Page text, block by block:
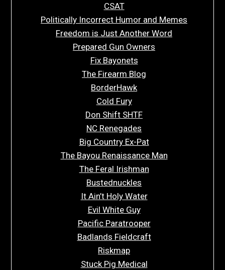
CSAT
Politically Incorrect Humor and Memes
Freedom is Just Another Word
Prepared Gun Owners
Fix Bayonets
The Firearm Blog
BorderHawk
Cold Fury
Don Shift SHTF
NC Renegades
Big Country Ex-Pat
The Bayou Renaissance Man
The Feral Irishman
Bustednuckles
It Ain’t Holy Water
Evil White Guy
Pacific Paratrooper
Badlands Fieldcraft
Riskmap
Stuck Pig Medical